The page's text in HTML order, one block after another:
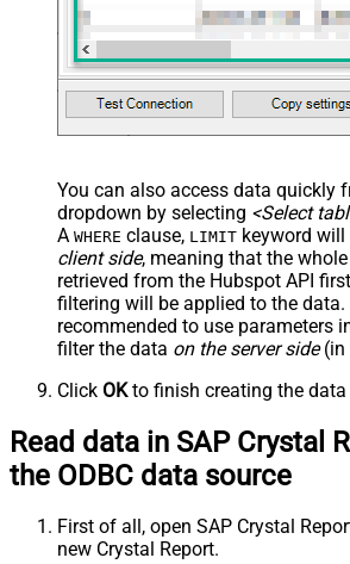
You can also access data quickly
dropdown by selecting <Select
A WHERE clause, LIMIT keyword will
client side, meaning that the
retrieved from the Hubspot API
filtering will be applied to the
recommended to use parameters
filter the data on the server side(in
Click OKto finish creating the data
Read data in SAP Crystal
the ODBC data source
First of all, open SAP Crystal
new Crystal Report.